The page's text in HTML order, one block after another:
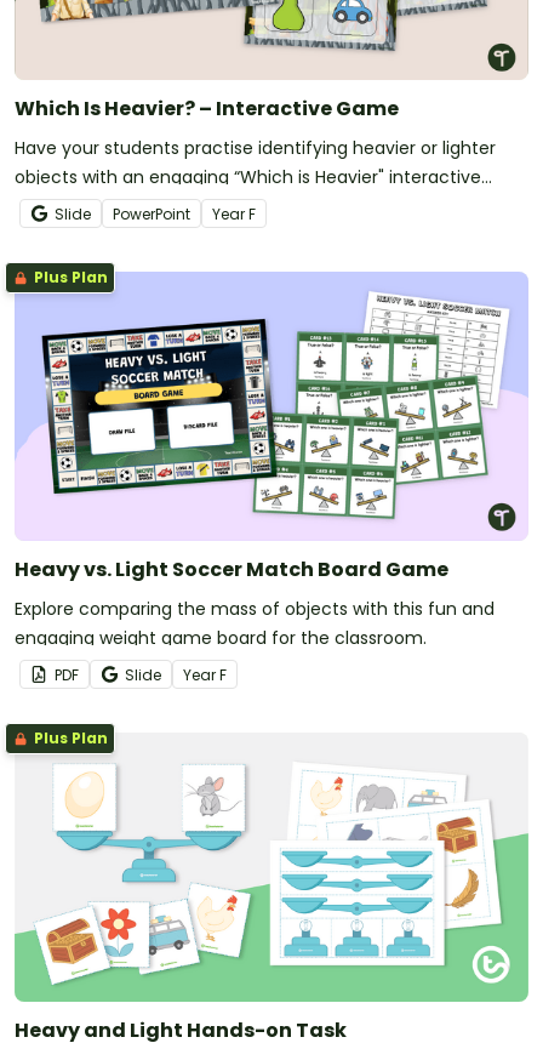
Which Is Heavier? – Interactive Game
Have your students practise identifying heavier or lighter
objects with an engaging “Which is Heavier" interactive
game.Slide PowerPoint YearF
Plus Plan
Heavy vs. Light Soccer Match Board Game
Explore comparing the mass of objects with this fun and
engaging weight game board for the classroom.
PDF Slide YearF
Plus Plan
Heavy and Light Hands-on Task